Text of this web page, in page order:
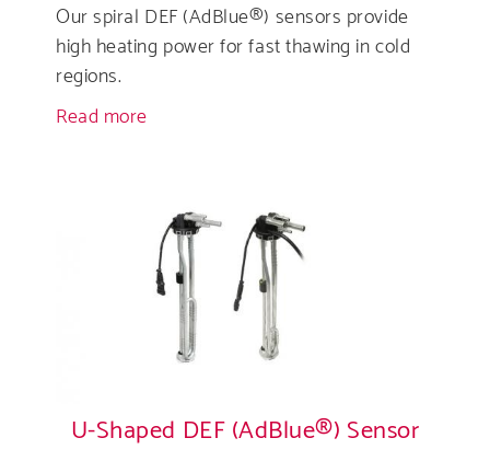
Our spiral DEF (AdBlue®) sensors provide
high heating power for fast thawing in cold
regions.
Read more
DEF
(AdBlue®)
Sensors
U-Shaped DEF (AdBlue®) Sensor